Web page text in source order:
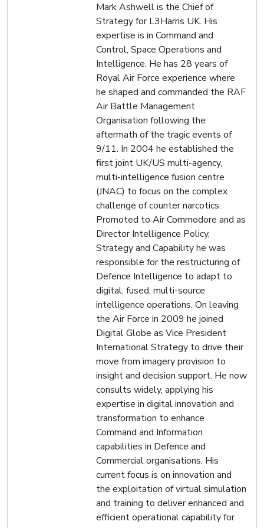
Mark Ashwell is the Chief of
Strategy for L3Harris UK. His
expertise is in Command and
Control, Space Operations and
Intelligence. He has 28 years of
Royal Air Force experience where
he shaped and commanded the RAF
Air Battle Management
Organisation following the
aftermath of the tragic events of
9/11. In 2004 he established the
first joint UK/US multi-agency,
multi-intelligence fusion centre
(JNAC) to focus on the complex
challenge of counter narcotics.
Promoted to Air Commodore and as
Director Intelligence Policy,
Strategy and Capability he was
responsible for the restructuring of
Defence Intelligence to adapt to
digital, fused, multi-source
intelligence operations. On leaving
the Air Force in 2009 he joined
Digital Globe as Vice President
International Strategy to drive their
move from imagery provision to
insight and decision support. He now
consults widely, applying his
expertise in digital innovation and
transformation to enhance
Command and Information
capabilities in Defence and
Commercial organisations. His
current focus is on innovation and
the exploitation of virtual simulation
and training to deliver enhanced and
efficient operational capability for